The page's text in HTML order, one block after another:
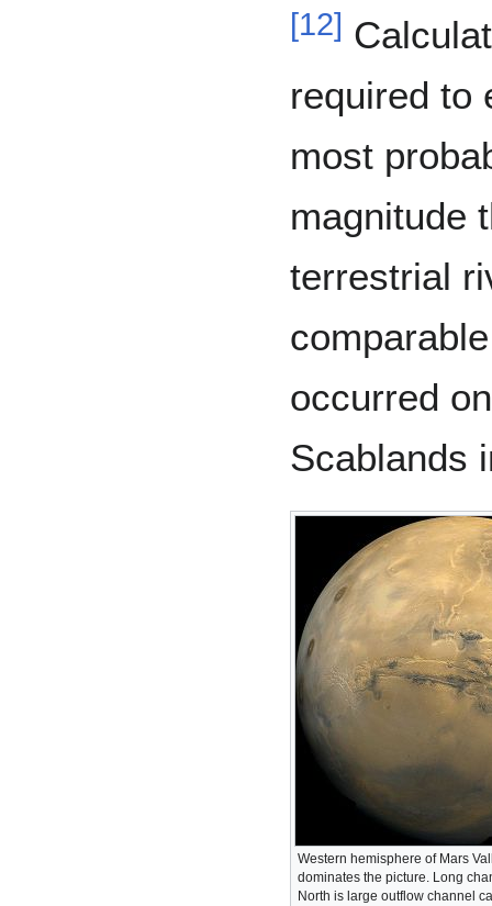
[12]
required to
most
magnitude
terrestrial
occurred
Scablands
Western hemisphere of Mars
dominates the picture. Long
North is large outflow channel